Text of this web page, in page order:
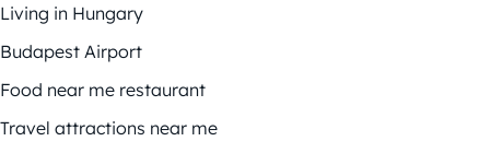
Living in Hungary
Budapest Airport
Food near me restaurant
Travel attractions near me